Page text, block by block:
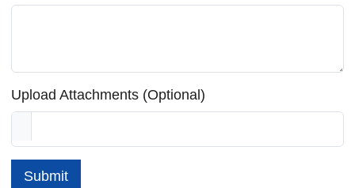
Upload Attachments (Optional)
Submit